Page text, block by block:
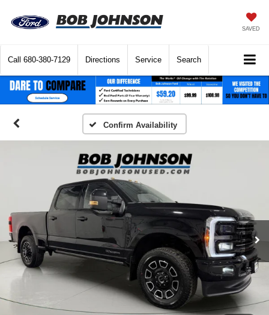
SAVED
Call 680-380-7129 Directions Service Search
Confirm Availability